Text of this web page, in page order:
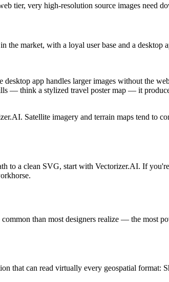
tier, very high-resolution source images need
the market, with a loyal user base and a
app handles larger images without the
— think a stylized travel poster map — it
Satellite imagery and terrain maps tend to
to a clean SVG, start with Vectorizer.AI. If
than most designers realize — the most
that can read virtually every geospatial